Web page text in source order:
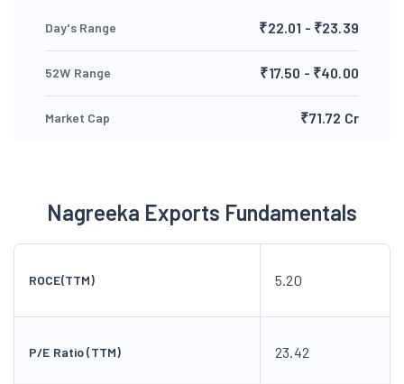
Day's Range ₹22.01 - ₹23.39
52W Range ₹17.50 - ₹40.00
Market Cap ₹71.72 Cr
Nagreeka Exports Fundamentals
ROCE(TTM) 5.20
P/E Ratio (TTM) 23.42